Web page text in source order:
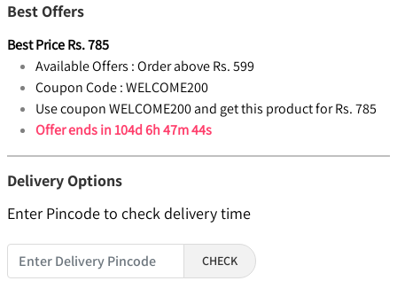
Best Offers
Best PriceRs.785
Available Offers :Order above Rs. 599
Coupon Code :WELCOME200
Use coupon WELCOME200 and get this product for Rs. 785
Offer ends in104d 6h 47m 43s
Delivery Options
Enter Pincode to check delivery time
CHECK